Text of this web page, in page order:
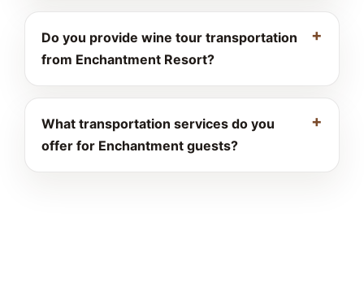
Do you provide wine tour transportation
from Enchantment Resort?
What transportation services do you
offer for Enchantment guests?